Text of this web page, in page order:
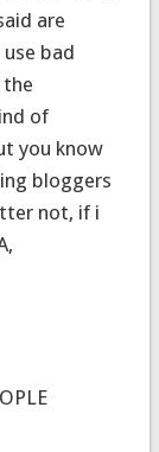
are
bad
of
you know
bloggers
not, if i